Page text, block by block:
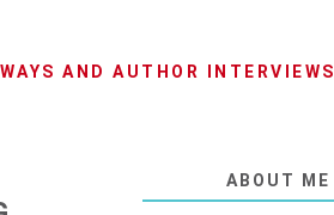
AND AUTHOR INTERVIEWS
ABOUT ME